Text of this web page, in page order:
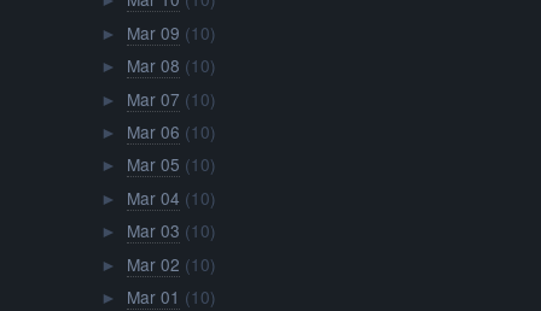
► Mar 09 (10)
► Mar 08 (10)
► Mar 07 (10)
► Mar 06 (10)
► Mar 05 (10)
► Mar 04 (10)
► Mar 03 (10)
► Mar 02 (10)
► Mar 01 (10)